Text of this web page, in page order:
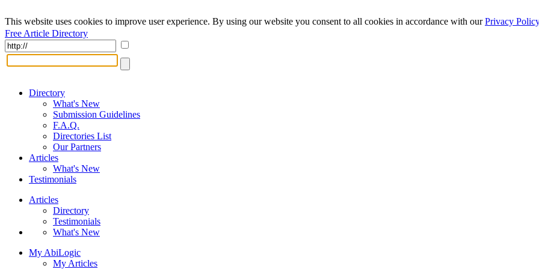
This website uses cookies to improve user experience. By using our website you consent to all cookies in accordance with ourPrivacy Policy
Free Article Directory
Directory
What's New
Submission Guidelines
F.A.Q.
Directories List
Our Partners
Articles
What's New
Testimonials
Articles
Directory
Testimonials
What's New
My AbiLogic
My Articles